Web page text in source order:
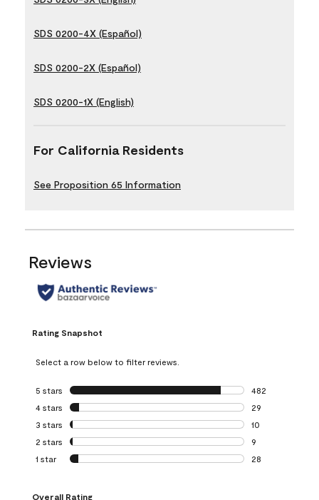
SDS 0200-4X (Español)
SDS 0200-2X (Español)
SDS 0200-1X (English)
For California Residents
See Proposition 65 Information
Reviews
Rating Snapshot
Select a row below to filter reviews.
5 stars stars
482
482 reviews
4 stars stars
29
29 reviews with
3 stars stars
10
10 reviews with
2 stars stars
9
9 reviews with 2
1 star stars
28
Overall Rating